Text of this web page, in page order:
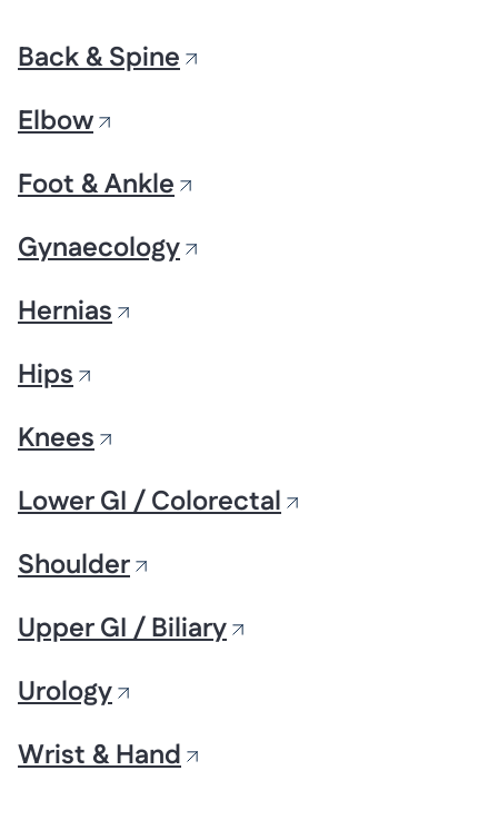
Back & Spine
Elbow
Foot & Ankle
Gynaecology
Hernias
Hips
Knees
Lower GI / Colorectal
Shoulder
Upper GI / Biliary
Urology
Wrist & Hand